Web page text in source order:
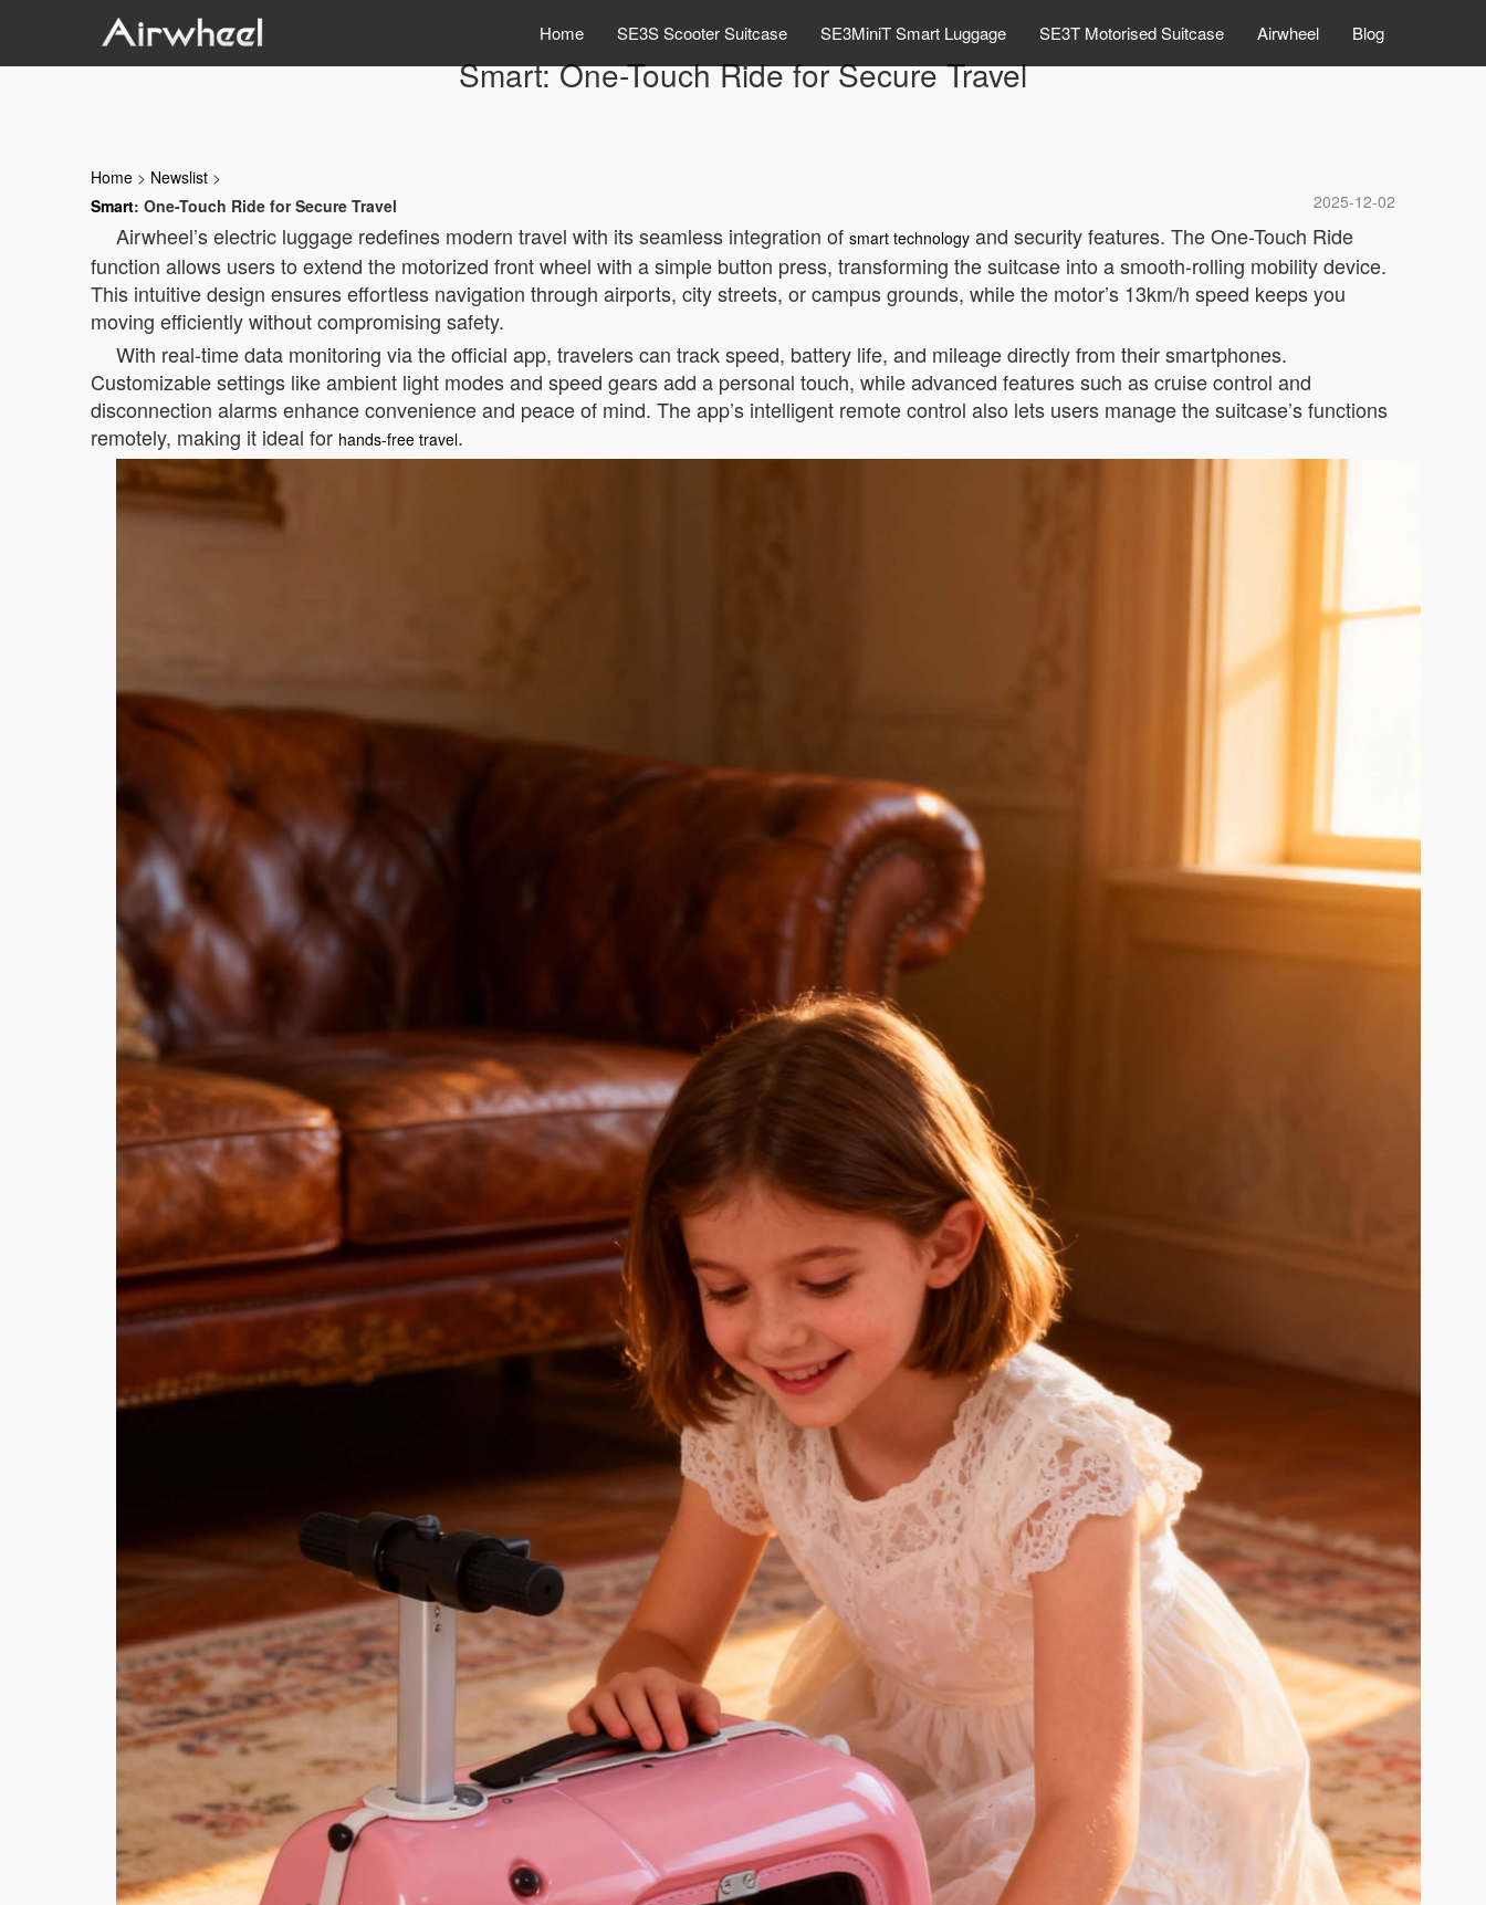
Home SE3S Scooter Suitcase SE3MiniT Smart Luggage SE3T Motorised Suitcase Airwheel Blog
Smart: One-Touch Ride for Secure Travel
Home > Newslist >
2025-12-02
Smart: One-Touch Ride for Secure Travel
Airwheel’s electric luggage redefines modern travel with its seamless integration of smart technology and security features. The One-Touch Ride
function allows users to extend the motorized front wheel with a simple button press, transforming the suitcase into a smooth-rolling mobility device.
This intuitive design ensures effortless navigation through airports, city streets, or campus grounds, while the motor’s 13km/h speed keeps you
moving efficiently without compromising safety.
With real-time data monitoring via the official app, travelers can track speed, battery life, and mileage directly from their smartphones.
Customizable settings like ambient light modes and speed gears add a personal touch, while advanced features such as cruise control and
disconnection alarms enhance convenience and peace of mind. The app’s intelligent remote control also lets users manage the suitcase’s functions
remotely, making it ideal for hands-free travel.